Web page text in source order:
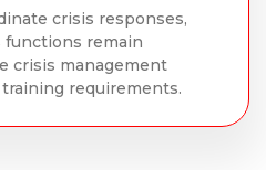
crisis responses,
functions remain
crisis management
requirements.